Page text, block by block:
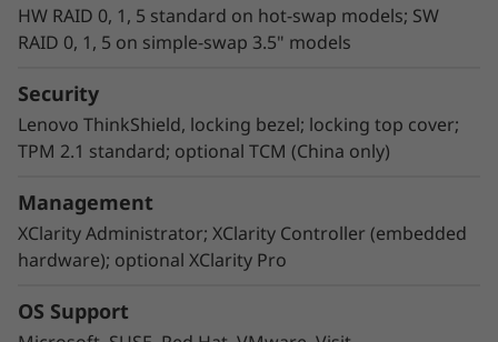
Empowering IT management
Lenovo XClarity Controller is the embedded
management engine in all ThinkSystem servers
that is designed to standardize, simplify, and
automate foundation server management
tasks. Lenovo XClarity Administrator is a
virtualized application that centrally manages
ThinkSystem servers, storage, and networking,
which can reduce provisioning time up to 95%
HW RAID 0, 1, 5 standard on hot-swap models; SW
RAID 0, 1, 5 on simple-swap 3.5" models
Security
Lenovo ThinkShield, locking bezel; locking top cover;
TPM 2.1 standard; optional TCM (China only)
Management
XClarity Administrator; XClarity Controller (embedded
hardware); optional XClarity Pro
OS Support